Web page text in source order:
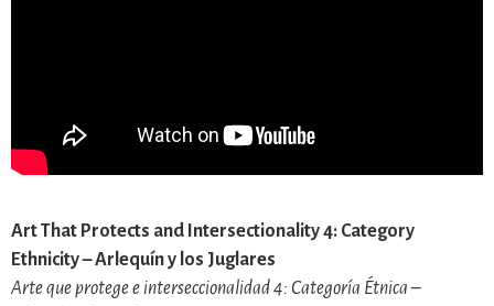
Art That Protects and Intersectionality 4: Category
Ethnicity – Arlequín y los Juglares
Arte que protege e interseccionalidad 4: Categoría Étnica –